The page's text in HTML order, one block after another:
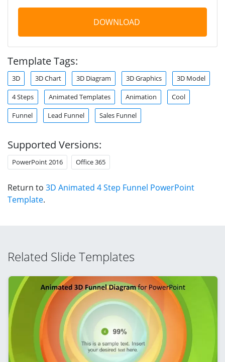
DOWNLOAD
Template Tags:
3D 3D Chart 3D Diagram 3D Graphics 3D Model
4 Steps Animated Templates Animation Cool
Funnel Lead Funnel Sales Funnel
Supported Versions:
PowerPoint 2016 Office 365
Return to 3D Animated 4 Step Funnel PowerPoint
Template.
Related Slide Templates